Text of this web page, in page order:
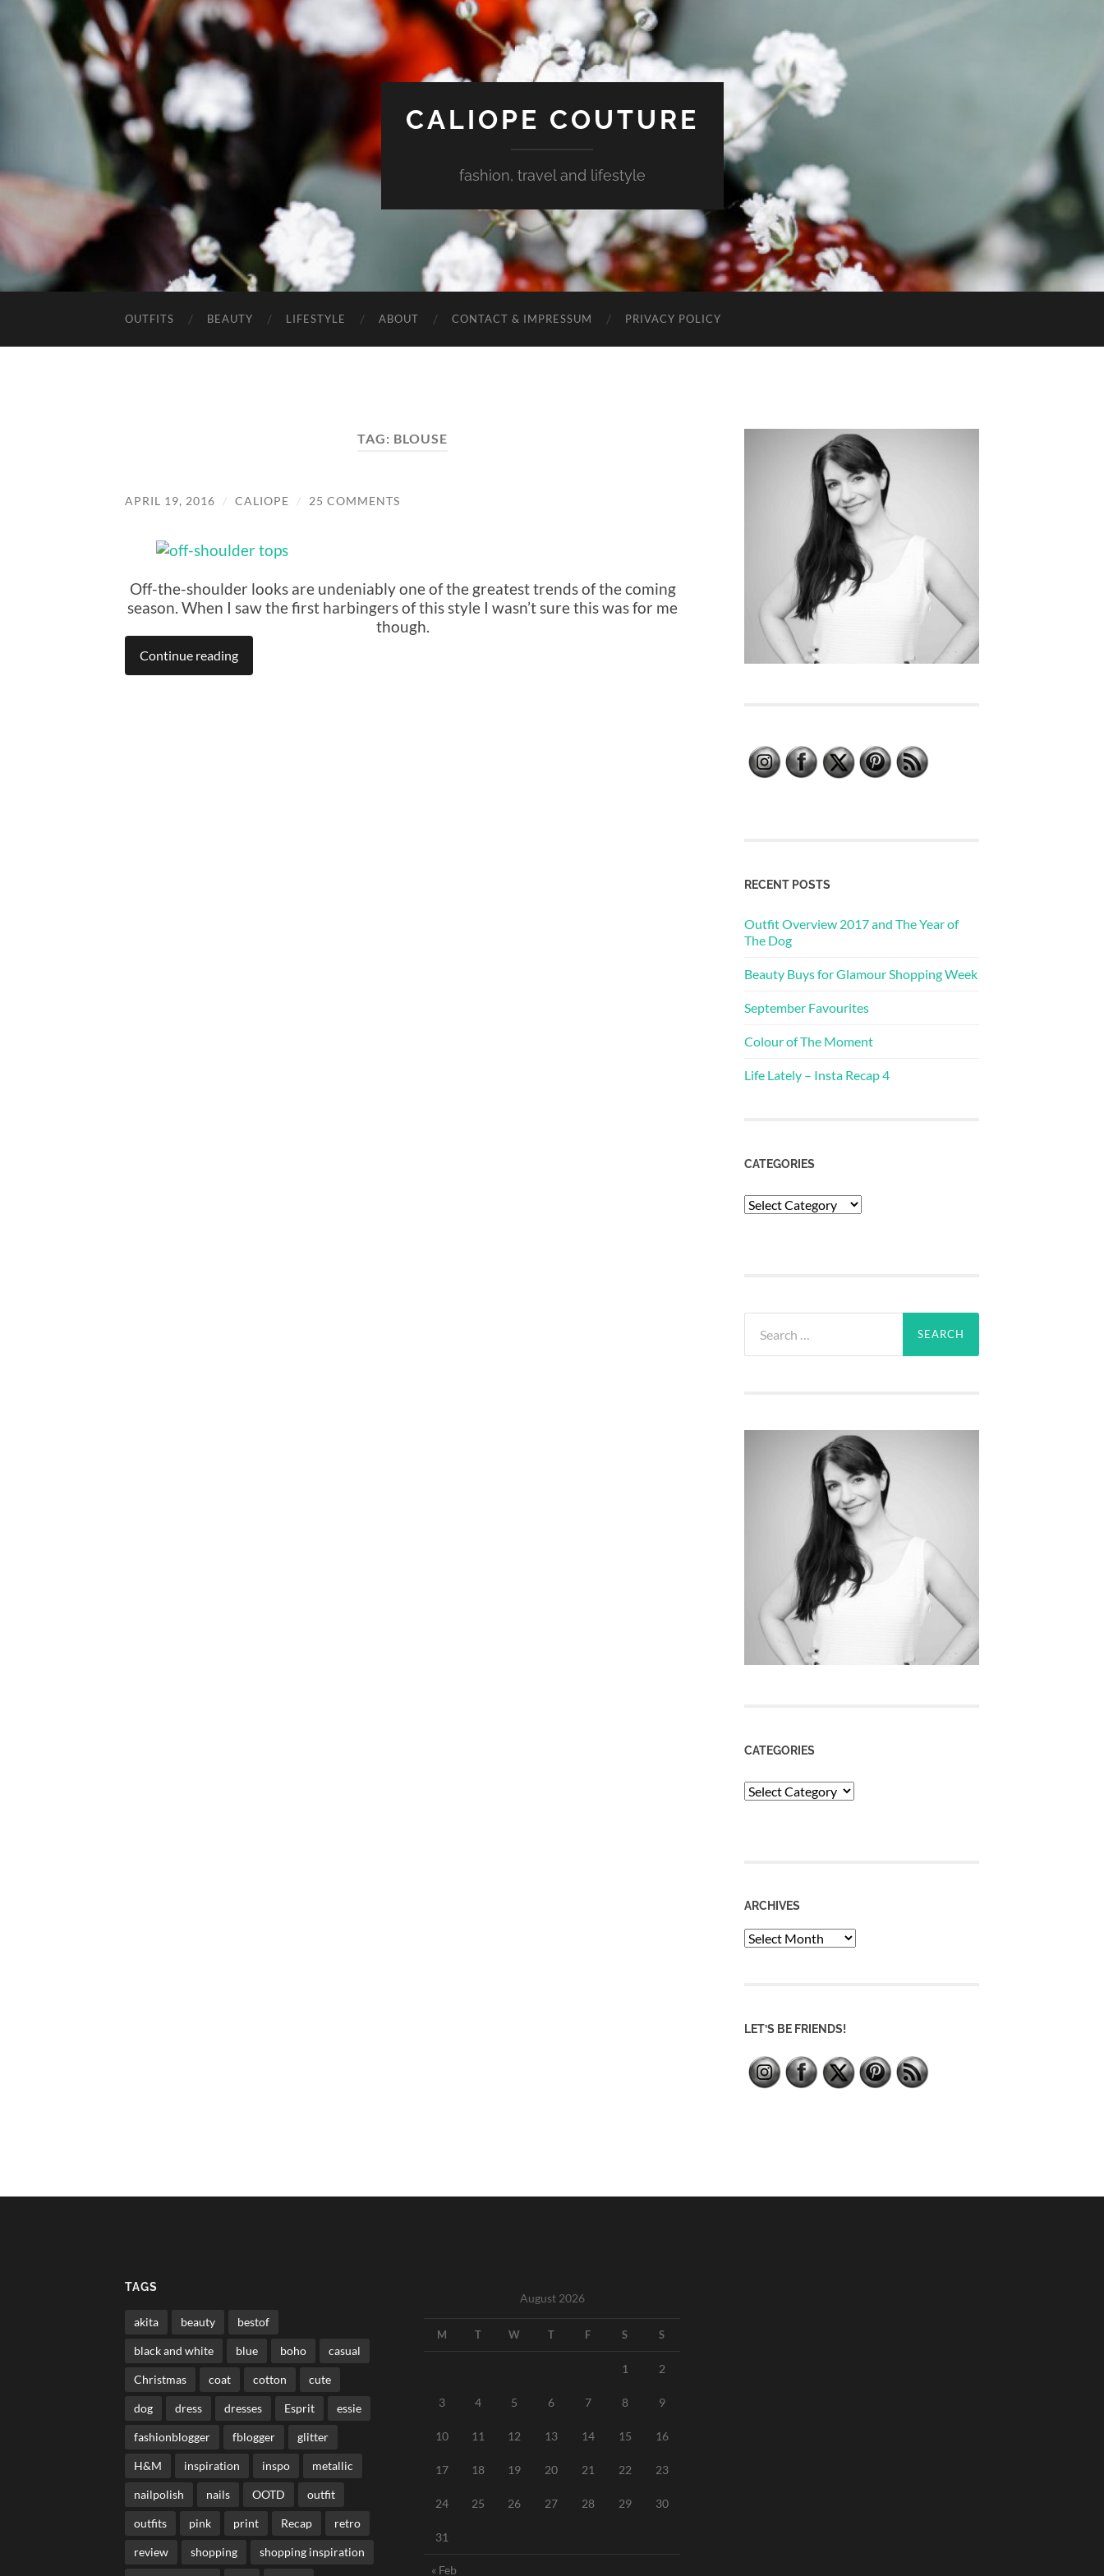
CALIOPE COUTURE
fashion, travel and lifestyle
OUTFITS BEAUTY LIFESTYLE ABOUT CONTACT & IMPRESSUM PRIVACY POLICY
TAG: BLOUSE
APRIL 19, 2016 / CALIOPE / 25 COMMENTS
Off-the-shoulder looks are undeniably one of the greatest trends of the coming
season. When I saw the first harbingers of this style I wasn’t sure this was for me
though.
Continue reading
RECENT POSTS
Outfit Overview 2017 and The Year of
The Dog
Beauty Buys for Glamour Shopping Week
September Favourites
Colour of The Moment
Life Lately – Insta Recap 4
CATEGORIES
Categories
for:
CATEGORIES
Categories
ARCHIVES
Archives
LET’S BE FRIENDS!
TAGS
akita beauty bestof
black and white blue boho casual
Christmas coat cotton cute
dog dress dresses Esprit essie
fashionblogger fblogger glitter
H&M inspiration inspo metallic
nailpolish nails OOTD outfit
outfits pink print Recap retro
review shopping shopping inspiration
August 2026
M T W T F S S
1 2
3 4 5 6 7 8 9
10 11 12 13 14 15 16
17 18 19 20 21 22 23
24 25 26 27 28 29 30
31
« Feb